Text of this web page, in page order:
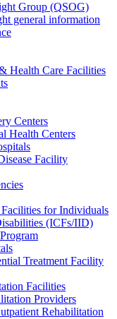
Group (QSOG)
general information
Health Care Facilities
Centers
Health Centers
Facility
for Individuals
(ICFs/IID)
Treatment Facility
Facilities
Providers
Rehabilitation